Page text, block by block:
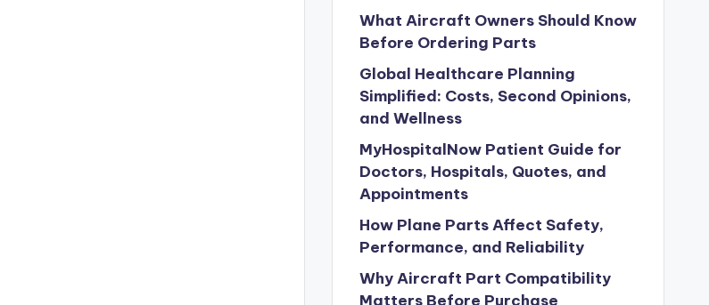
What Aircraft Owners Should Know
Before Ordering Parts
Global Healthcare Planning
Simplified: Costs, Second Opinions,
and Wellness
MyHospitalNow Patient Guide for
Doctors, Hospitals, Quotes, and
Appointments
How Plane Parts Affect Safety,
Performance, and Reliability
Why Aircraft Part Compatibility
Matters Before Purchase